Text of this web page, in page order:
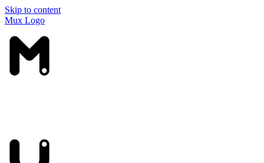
Skip to content
Mux Logo